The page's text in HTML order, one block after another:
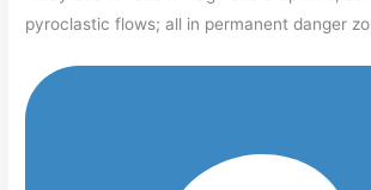
pyroclastic flows; all in permanent danger